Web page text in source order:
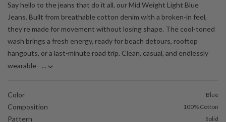
Say hello to the jeans that do it all, our Mid Weight Light Blue
Jeans. Built from breathable cotton denim with a broken-in feel,
they’re made for movement without losing shape. The cool-toned
wash brings a fresh energy, ready for beach detours, rooftop
hangouts, or a last-minute road trip. Clean, casual, and endlessly
wearable - ...
Color Blue
Composition 100% Cotton
Pattern Solid